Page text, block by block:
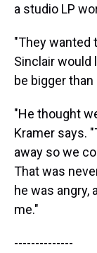
a studio LP
"They wanted
Sinclair would
be bigger than
"He thought
Kramer says.
away so we
That was
he was angry,
me."
--------------